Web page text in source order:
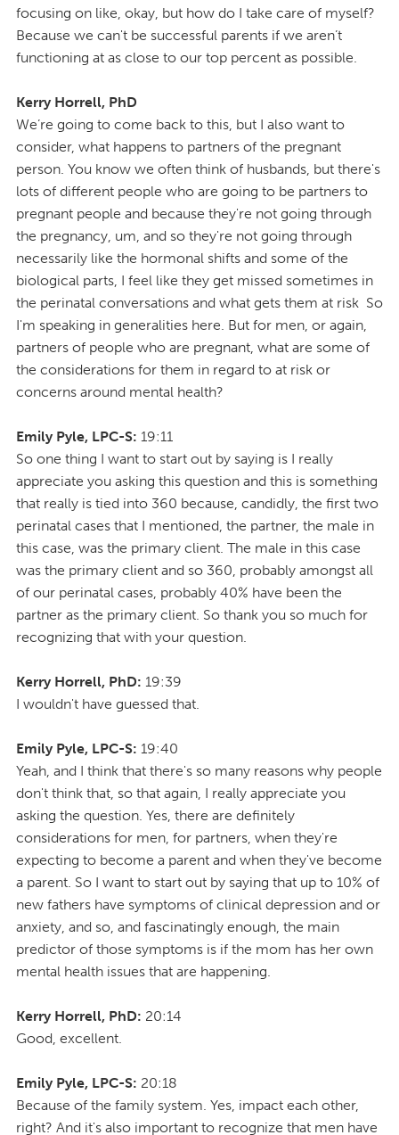
focusing on like, okay, but how do I take care of myself?
Because we can't be successful parents if we aren’t
functioning at as close to our top percent as possible.
Kerry Horrell, PhD
We’re going to come back to this, but I also want to
consider, what happens to partners of the pregnant
person. You know we often think of husbands, but there's
lots of different people who are going to be partners to
pregnant people and because they're not going through
the pregnancy, um, and so they're not going through
necessarily like the hormonal shifts and some of the
biological parts, I feel like they get missed sometimes in
the perinatal conversations and what gets them at risk So
I'm speaking in generalities here. But for men, or again,
partners of people who are pregnant, what are some of
the considerations for them in regard to at risk or
concerns around mental health?
Emily Pyle, LPC-S: 19:11
So one thing I want to start out by saying is I really
appreciate you asking this question and this is something
that really is tied into 360 because, candidly, the first two
perinatal cases that I mentioned, the partner, the male in
this case, was the primary client. The male in this case
was the primary client and so 360, probably amongst all
of our perinatal cases, probably 40% have been the
partner as the primary client. So thank you so much for
recognizing that with your question.
Kerry Horrell, PhD: 19:39
I wouldn't have guessed that.
Emily Pyle, LPC-S: 19:40
Yeah, and I think that there's so many reasons why people
don't think that, so that again, I really appreciate you
asking the question. Yes, there are definitely
considerations for men, for partners, when they're
expecting to become a parent and when they've become
a parent. So I want to start out by saying that up to 10% of
new fathers have symptoms of clinical depression and or
anxiety, and so, and fascinatingly enough, the main
predictor of those symptoms is if the mom has her own
mental health issues that are happening.
Kerry Horrell, PhD: 20:14
Good, excellent.
Emily Pyle, LPC-S: 20:18
Because of the family system. Yes, impact each other,
right? And it's also important to recognize that men have